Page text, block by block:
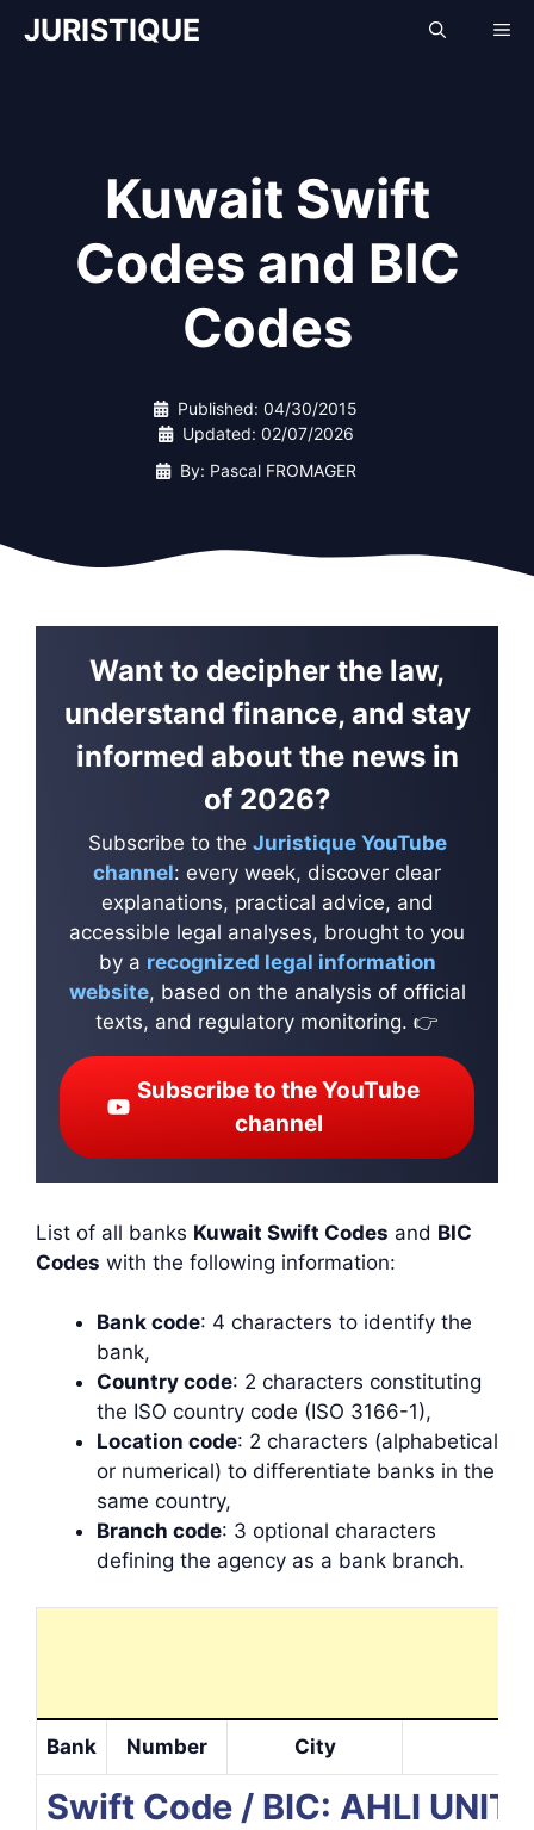
SkipJURISTIQUE
Kuwait Swift
Codes and BIC
Codes
Published: 04/30/2015
Updated: 02/07/2026
By: Pascal FROMAGER
Want to decipher the law,
understand finance, and stay
informed about the news in
of 2026?
Subscribe to the Juristique YouTube
channel: every week, discover clear
explanations, practical advice, and
accessible legal analyses, brought to you
by a recognized legal information
website, based on the analysis of official
texts, and regulatory monitoring. 👉
Subscribe to the YouTube
channel
List of all banks Kuwait Swift Codes and BIC
Codes with the following information:
Bank code: 4 characters to identify the
bank,
Country code: 2 characters constituting
the ISO country code (ISO 3166-1),
Location code: 2 characters (alphabetical
or numerical) to differentiate banks in the
same country,
Branch code: 3 optional characters
defining the agency as a bank branch.
Bank Number City
Swift Code / BIC: AHLI